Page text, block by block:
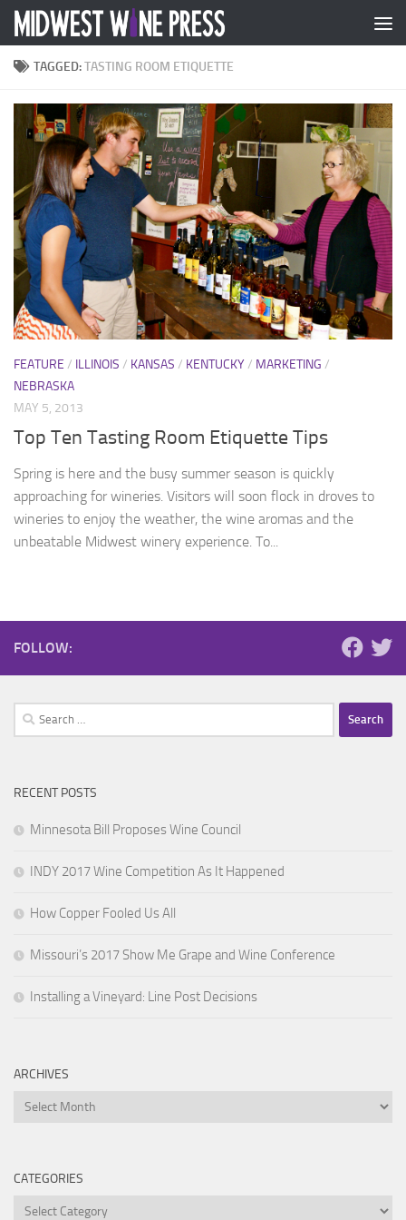
Skip to content
TAGGED:TASTING ROOM ETIQUETTE
FEATURE / ILLINOIS / KANSAS / KENTUCKY/ MARKETING /
NEBRASKA
MAY 5, 2013
Top Ten Tasting Room Etiquette Tips
Spring is here and the busy summer season is quickly
approaching for wineries. Visitors will soon flock in droves to
wineries to enjoy the weather, the wine aromas and the
unbeatable Midwest winery experience. To...
FOLLOW:
Search
for:
RECENT POSTS
Minnesota Bill Proposes Wine Council
INDY 2017 Wine Competition As It Happened
How Copper Fooled Us All
Missouri’s 2017 Show Me Grape and Wine Conference
Installing a Vineyard: Line Post Decisions
ARCHIVES
Archives
CATEGORIES
Categories